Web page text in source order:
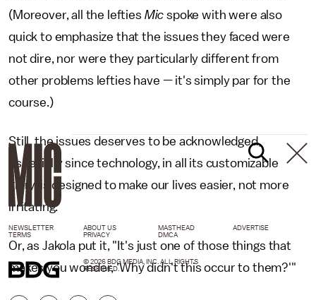
(Moreover, all the lefties Micspoke with were also
quick to emphasize that the issues they faced were
not dire, nor were they particularly different from
other problems lefties have — it's simply par for the
course.)
Still, the issues deserves to be acknowledged,
especially since technology, in all its customizable
glory, is designed to make our lives easier, not more
irritating.
Or, as Jakola put it, "It's just one of those things that
makes you wonder, 'Why didn't this occur to them?'"
NEWSLETTER ABOUT US MASTHEAD
ADVERTISE
TERMS
PRIVACY DMCA
© 2026 BDG MEDIA, INC. ALL RIGHTS
RESERVED.